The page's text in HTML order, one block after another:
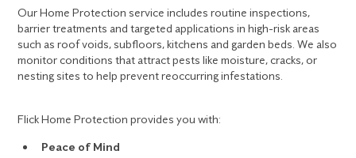
Our Home Protection service includes routine inspections,
barrier treatments and targeted applications in high-risk areas
such as roof voids, subfloors, kitchens and garden beds. We also
monitor conditions that attract pests like moisture, cracks, or
nesting sites to help prevent reoccurring infestations.
Flick Home Protection provides you with:
Peace of Mind